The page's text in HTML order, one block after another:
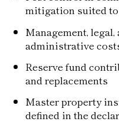
mitigation suited
Management,
administrative
Reserve fund
and replacements
Master property
defined in the